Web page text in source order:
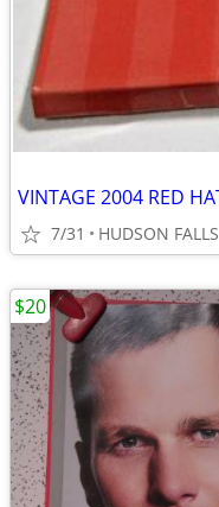
7/31 HUDSON FALLS
$20